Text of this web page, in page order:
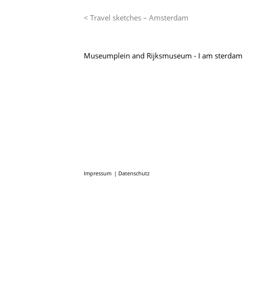
< Travel sketches – Amsterdam
Museumplein and Rijksmuseum - I am sterdam
Impressum Datenschutz